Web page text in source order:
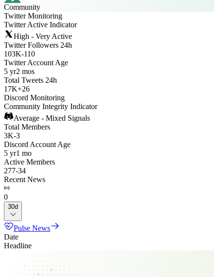
Community
Twitter Monitoring
Twitter Active Indicator
High - Very Active
Twitter Followers 24h
103K-110
Twitter Account Age
5 yr2 mos
Total Tweets 24h
17K+26
Discord Monitoring
Community Integrity Indicator
Average - Mixed Signals
Total Members
3K-3
Discord Account Age
5 yr1 mo
Active Members
277-34
Recent News
0
30d
Pulse News
Date
Headline